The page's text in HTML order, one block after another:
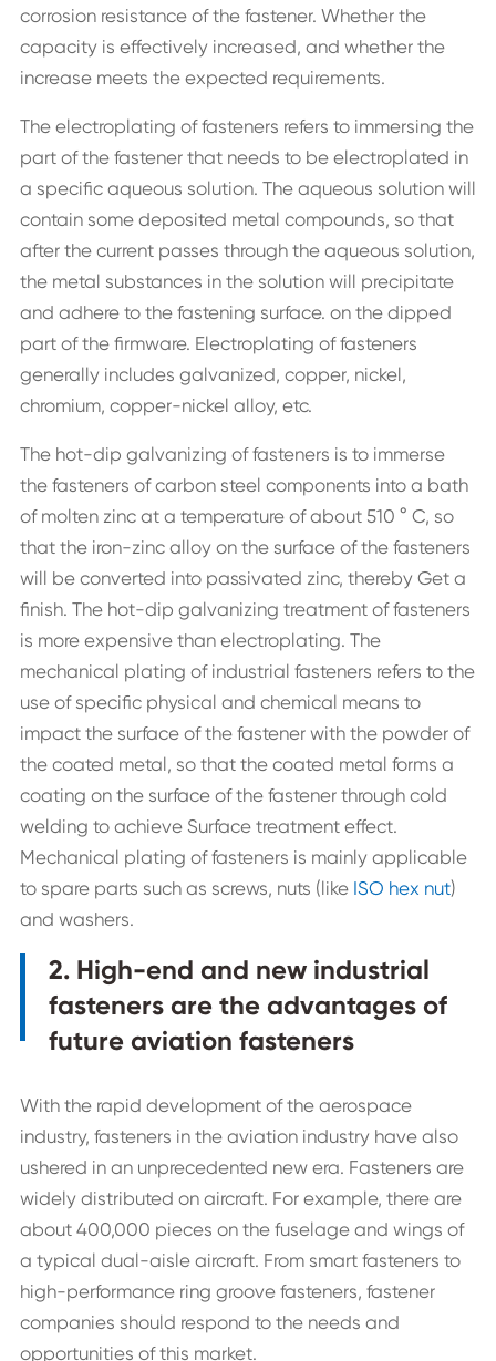
corrosion resistance of the fastener. Whether the
capacity is effectively increased, and whether the
increase meets the expected requirements.
The electroplating of fasteners refers to immersing the
part of the fastener that needs to be electroplated in
a specific aqueous solution. The aqueous solution will
contain some deposited metal compounds, so that
after the current passes through the aqueous solution,
the metal substances in the solution will precipitate
and adhere to the fastening surface. on the dipped
part of the firmware. Electroplating of fasteners
generally includes galvanized, copper, nickel,
chromium, copper-nickel alloy, etc.
The hot-dip galvanizing of fasteners is to immerse
the fasteners of carbon steel components into a bath
of molten zinc at a temperature of about 510 ° C, so
that the iron-zinc alloy on the surface of the fasteners
will be converted into passivated zinc, thereby Get a
finish. The hot-dip galvanizing treatment of fasteners
is more expensive than electroplating. The
mechanical plating of industrial fasteners refers to the
use of specific physical and chemical means to
impact the surface of the fastener with the powder of
the coated metal, so that the coated metal forms a
coating on the surface of the fastener through cold
welding to achieve Surface treatment effect.
Mechanical plating of fasteners is mainly applicable
to spare parts such as screws, nuts (like ISO hex nut)
and washers.
2. High-end and new industrial
fasteners are the advantages of
future aviation fasteners
With the rapid development of the aerospace
industry, fasteners in the aviation industry have also
ushered in an unprecedented new era. Fasteners are
widely distributed on aircraft. For example, there are
about 400,000 pieces on the fuselage and wings of
a typical dual-aisle aircraft. From smart fasteners to
high-performance ring groove fasteners, fastener
companies should respond to the needs and
opportunities of this market.